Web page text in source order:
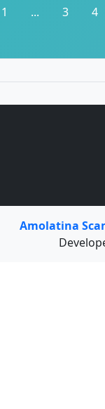
1 ... 3 4
Amolatina